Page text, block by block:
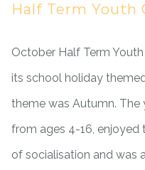
Half Term Youth
October Half Term
its school holiday
theme was Autumn.
from ages 4-16, enjoyed
of socialisation and was